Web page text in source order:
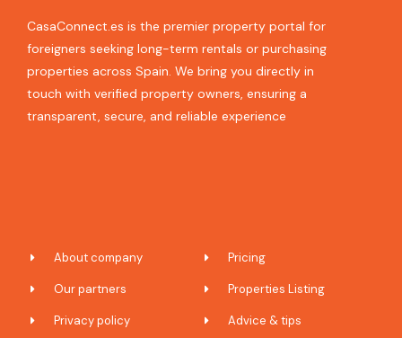
CasaConnect.es is the premier property portal for
foreigners seeking long-term rentals or purchasing
properties across Spain. We bring you directly in
touch with verified property owners, ensuring a
transparent, secure, and reliable experience
About company
Our partners
Privacy policy
Pricing
Properties Listing
Advice & tips